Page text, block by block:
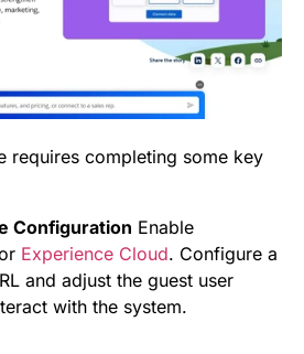
requires completing some key
Configuration Enable
Experience Cloud. Configure a
and adjust the guest user
with the system.